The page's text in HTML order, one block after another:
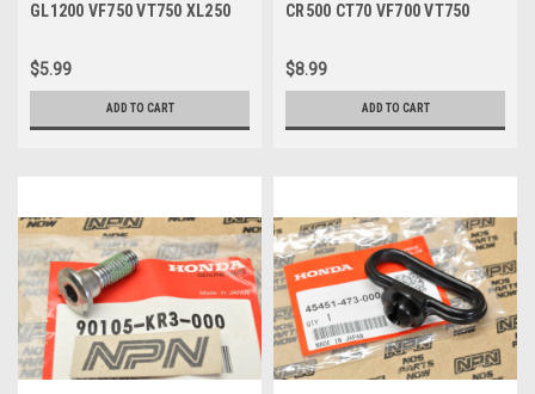
GL1200 VF750 VT750 XL250
00
$5.99
ADD TO CART
CR500 CT70 VF700 VT750
06020-00
$8.99
ADD TO CART